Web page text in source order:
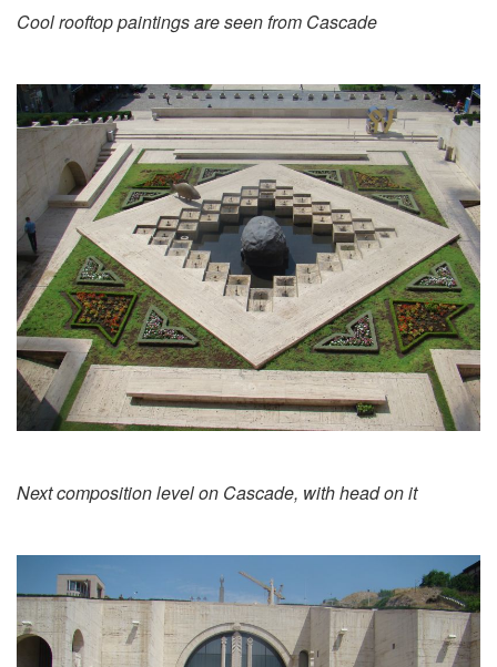
Cool rooftop paintings are seen from Cascade
Next composition level on Cascade, with head on it